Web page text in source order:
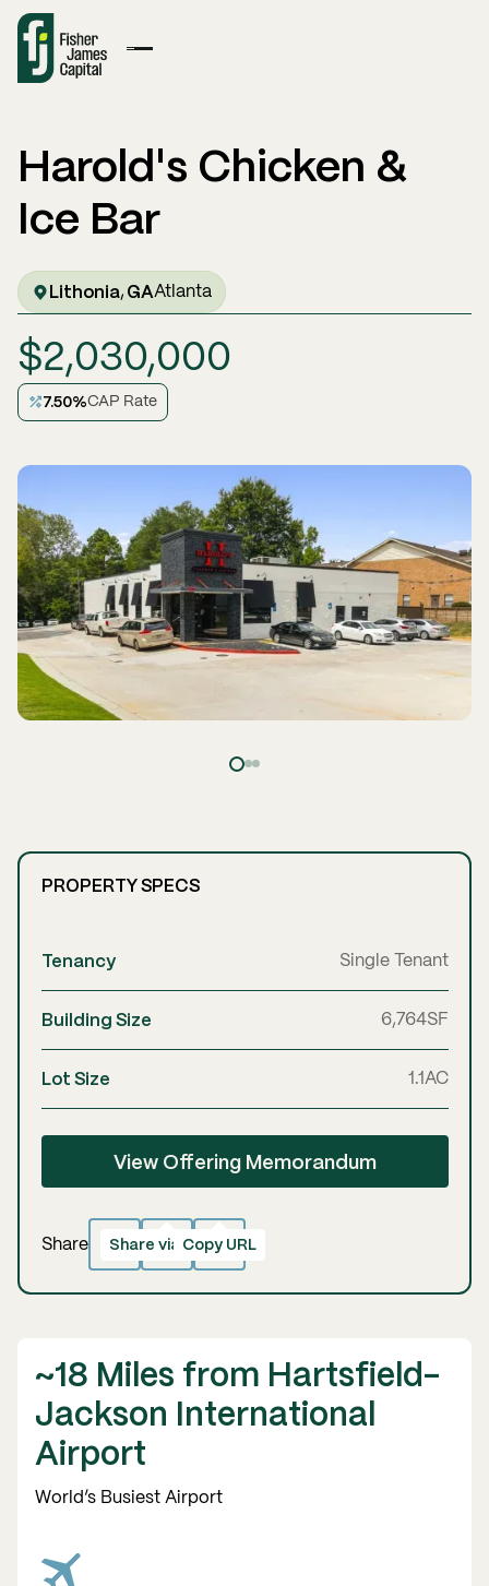
Harold's Chicken &
Ice Bar
Lithonia, GAAtlanta
$2,030,000
7.50%CAP Rate
~18 Miles from Hartsfield-
Jackson International
Airport
World’s Busiest Airport
PROPERTY SPECS
Tenancy Single Tenant
Building Size 6,764SF
Lot Size 1.1AC
View Offering Memorandum
Share Share via email
Copied!
Copy URL